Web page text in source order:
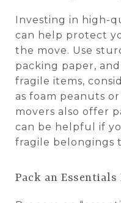
Investing in high-
can help protect
the move. Use
packing paper,
fragile items,
as foam peanuts
movers also offer
can be helpful if
fragile belongings
Pack an Essentials